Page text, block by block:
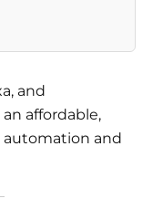
and
affordable,
and